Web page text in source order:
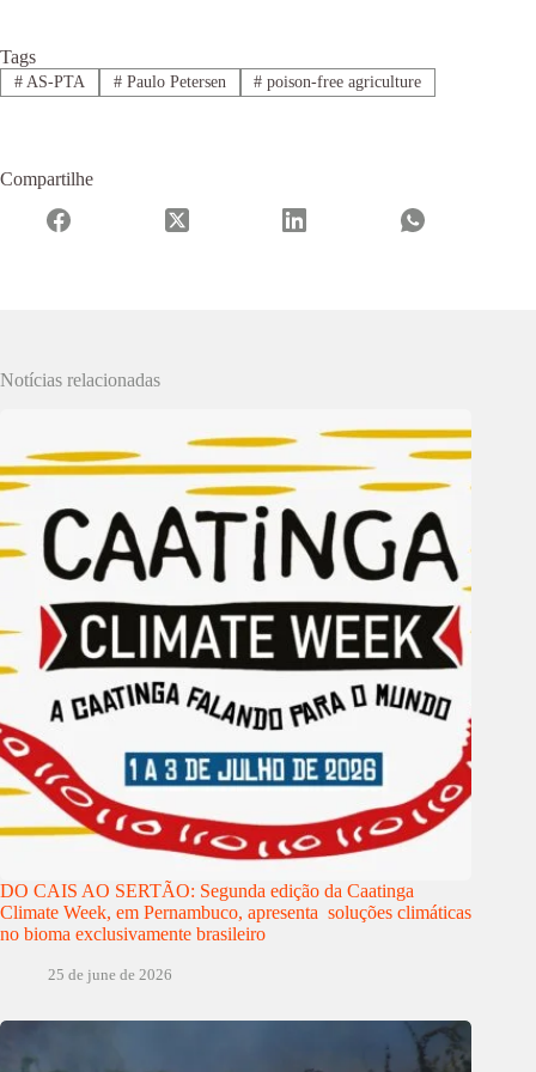
Tags
#AS-PTA #Paulo Petersen # poison-free agriculture
Compartilhe
Notícias relacionadas
DO CAIS AO SERTÃO: Segunda edição da Caatinga
Climate Week, em Pernambuco, apresenta soluções climáticas
no bioma exclusivamente brasileiro
25 de june de 2026